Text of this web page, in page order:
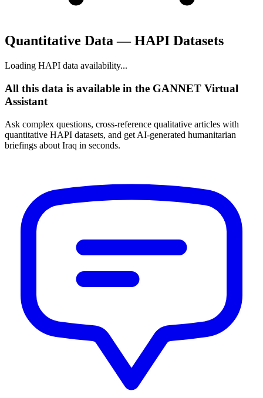
Quantitative Data — HAPI Datasets
Loading HAPI data availability...
All this data is available in the GANNET Virtual
Assistant
Ask complex questions, cross-reference qualitative articles with
quantitative HAPI datasets, and get AI-generated humanitarian
briefings about Iraq in seconds.